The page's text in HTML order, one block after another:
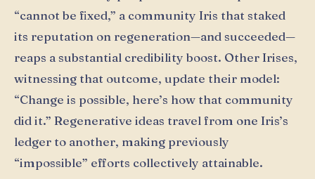
“cannot be fixed,” a community Iris that staked
its reputation on regeneration—and succeeded—
reaps a substantial credibility boost. Other Irises,
witnessing that outcome, update their model:
“Change is possible, here’s how that community
did it.” Regenerative ideas travel from one Iris’s
ledger to another, making previously
“impossible” efforts collectively attainable.